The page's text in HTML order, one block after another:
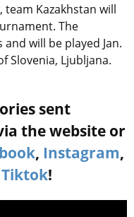
Kazakhstan will
The
will be played Jan.
Slovenia, Ljubljana.
sent
the website or
, Instagram,
Tiktok!